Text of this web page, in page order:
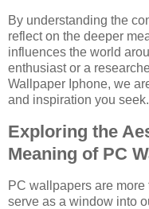
By understanding the
reflect on the deeper
influences the world
enthusiast or a
Wallpaper Iphone, we
and inspiration you seek.
Exploring the
Meaning of PC
PC wallpapers are
serve as a window into